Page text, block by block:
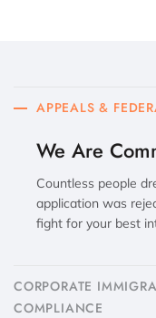
APPEALS &
We Are
Countless people
application was
fight for your best
CORPORATE
COMPLIANCE